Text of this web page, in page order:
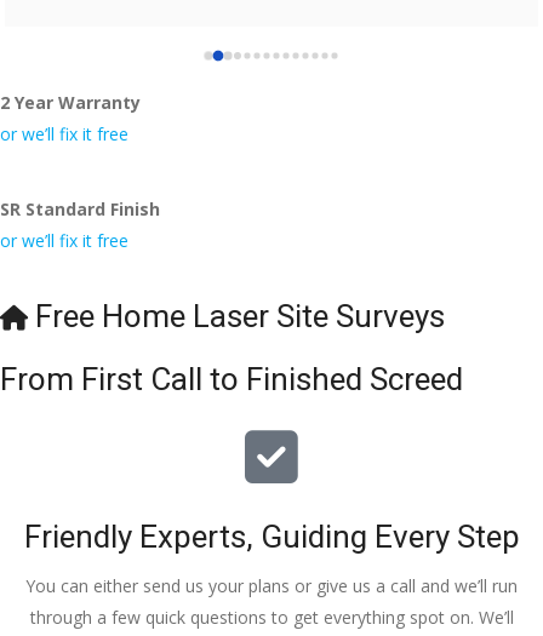
2 Year Warranty
or we’ll fix it free
SR Standard Finish
or we’ll fix it free
Free Home Laser Site Surveys
From First Call to Finished Screed
Friendly Experts, Guiding Every Step
You can either send us your plans or give us a call and we’ll run
through a few quick questions to get everything spot on. We’ll